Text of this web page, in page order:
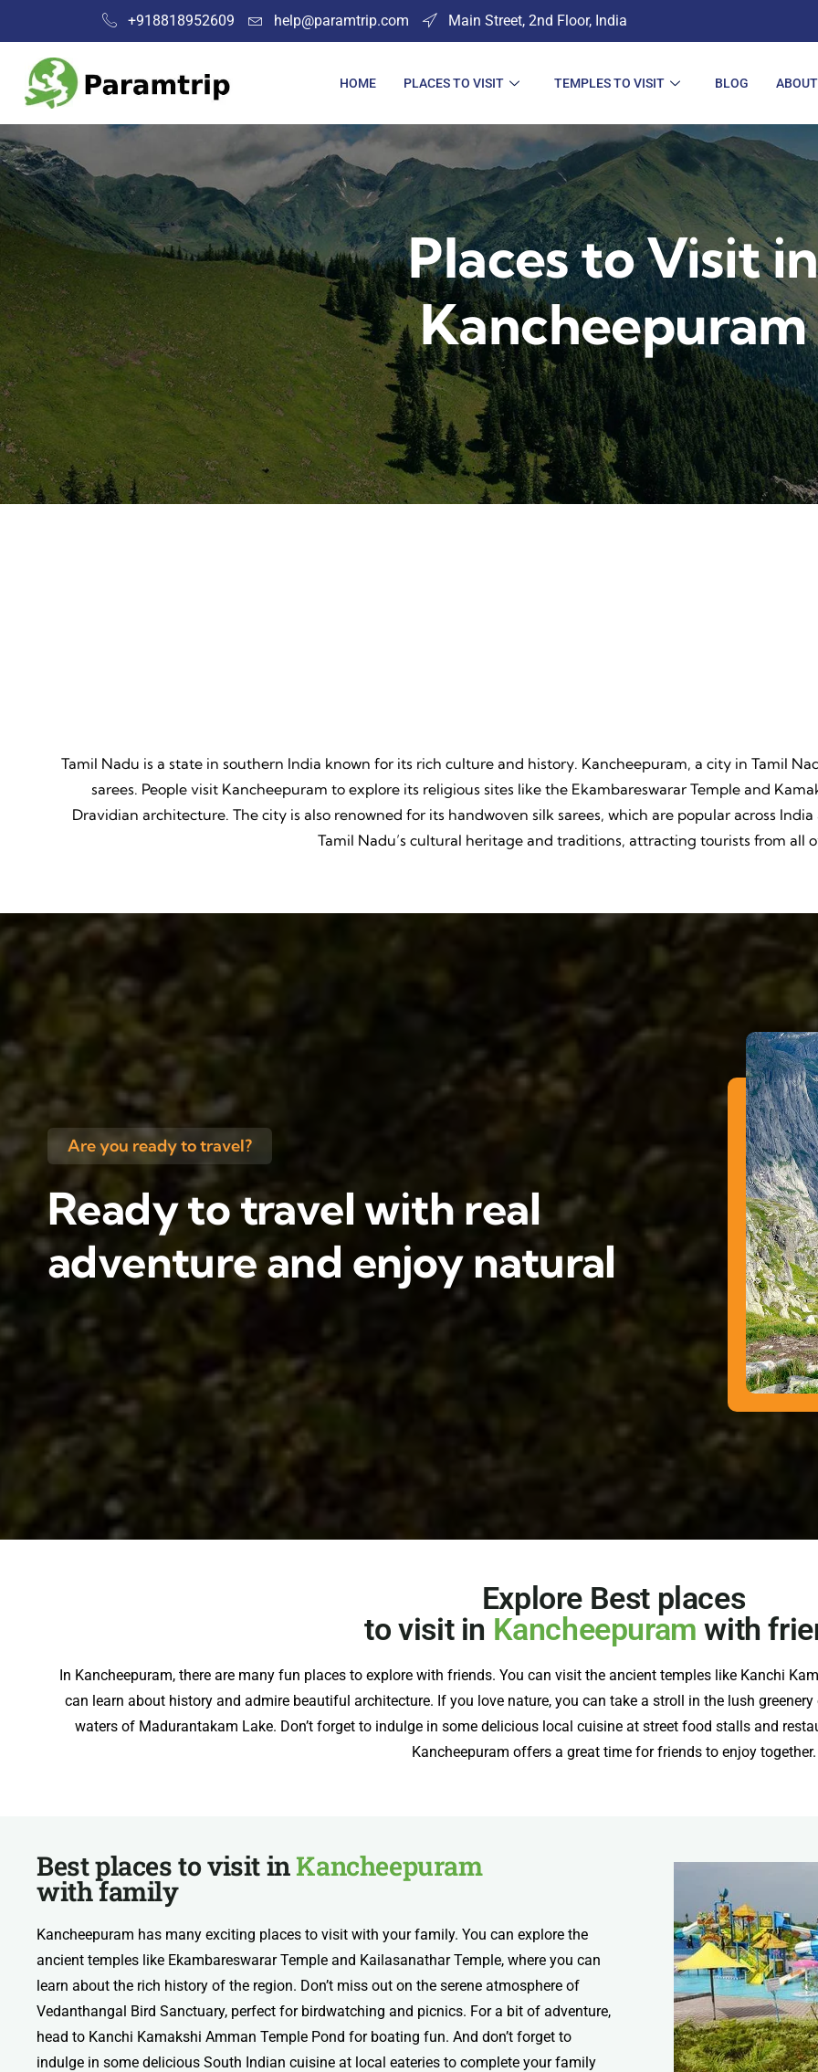
+918818952609 help@paramtrip.com Main Street, 2nd Floor, India
HOME PLACES TO VISIT TEMPLES TO VISIT BLOG ABOUT
Places to Visit in
Kancheepuram
Mountain Biking Adventure Beache
Tamil Nadu is a state in southern India known for its rich culture and history. Kancheepuram, a city in Tamil
sarees. People visit Kancheepuram to explore its religious sites like the Ekambareswarar Temple and
Dravidian architecture. The city is also renowned for its handwoven silk sarees, which are popular across
Tamil Nadu’s cultural heritage and traditions, attracting tourists from all
Are you ready to travel?
Ready to travel with real
adventure and enjoy natural
Explore Best places
to visit in Kancheepuramwith
In Kancheepuram, there are many fun places to explore with friends. You can visit the ancient temples like Kanchi
can learn about history and admire beautiful architecture. If you love nature, you can take a stroll in the lush
waters of Madurantakam Lake. Don’t forget to indulge in some delicious local cuisine at street food stalls and
Kancheepuram offers a great time for friends to enjoy together.
Best places to visit inKancheepuram
with family
Kancheepuram has many exciting places to visit with your family. You can explore the
ancient temples like Ekambareswarar Temple and Kailasanathar Temple, where you can
learn about the rich history of the region. Don’t miss out on the serene atmosphere of
Vedanthangal Bird Sanctuary, perfect for birdwatching and picnics. For a bit of adventure,
head to Kanchi Kamakshi Amman Temple Pond for boating fun. And don’t forget to
indulge in some delicious South Indian cuisine at local eateries to complete your family